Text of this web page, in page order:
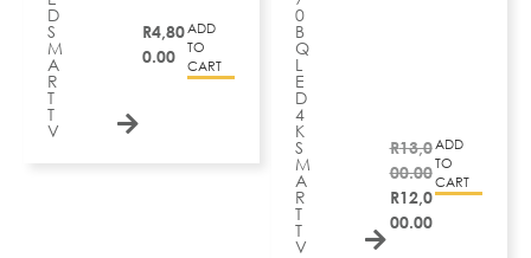
D
S
M
A
R
T
T
V
R4,80
0.00
ADD
TO
CART
0
B
Q
L
E
D
4
K
S
M
A
R
T
T
V
R13,0
00.00
R12,0
00.00
ADD
TO
CART